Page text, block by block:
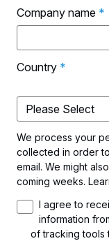
Company name *
Country *
We process your
collected in order
email. We might
coming weeks.
I agree to
information
of tracking tools